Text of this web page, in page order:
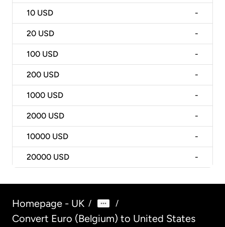
10 USD -
20 USD -
100 USD -
200 USD -
1000 USD -
2000 USD -
10000 USD -
20000 USD -
Homepage - UK / /
Convert Euro (Belgium) to United States